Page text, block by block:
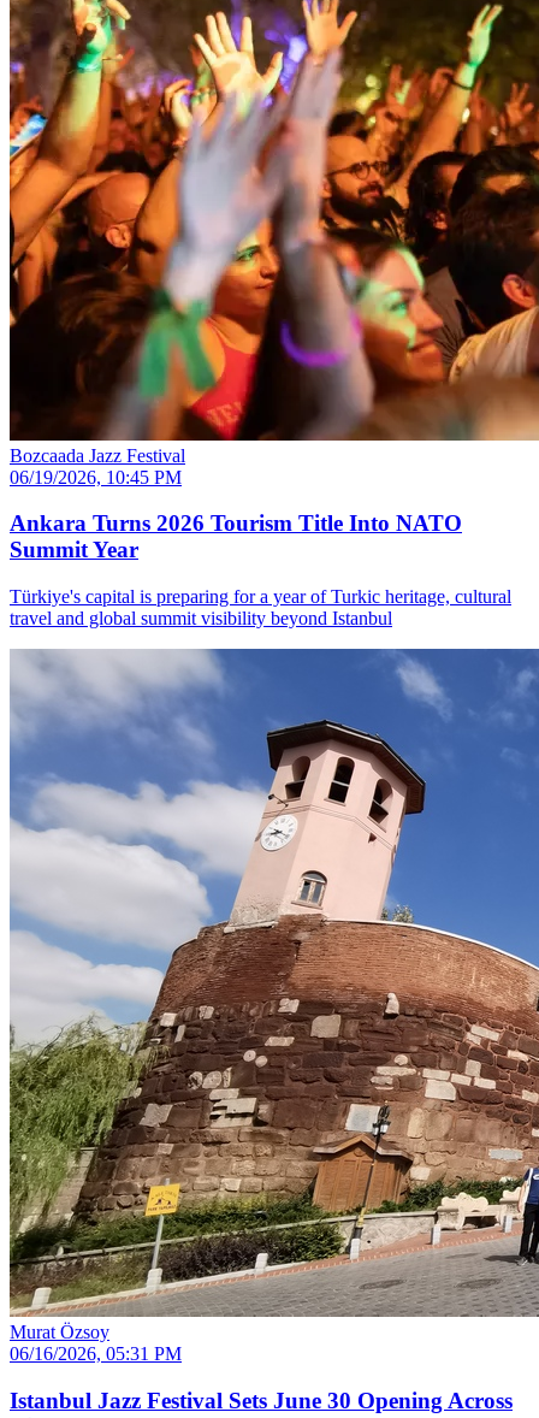
Bozcaada Jazz Festival
06/19/2026, 10:45 PM
Ankara Turns 2026 Tourism Title Into NATO
Summit Year
Türkiye's capital is preparing for a year of Turkic heritage, cultural
travel and global summit visibility beyond Istanbul
Murat Özsoy
06/16/2026, 05:31 PM
Istanbul Jazz Festival Sets June 30 Opening Across